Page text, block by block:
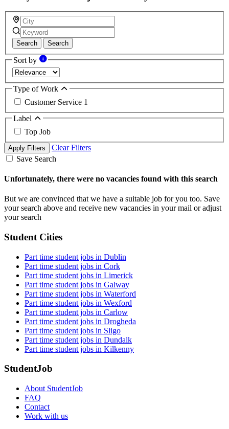
Search Search
Sort by
Type of Work
Customer Service 1
Label
Top Job
Apply Filters
Clear Filters
Save Search
Unfortunately, there were no vacancies found with this search
But we are convinced that we have a suitable job for you too. Save
your search above and receive new vacancies in your mail or adjust
your search
Student Cities
Part time student jobs in Dublin
Part time student jobs in Cork
Part time student jobs in Limerick
Part time student jobs in Galway
Part time student jobs in Waterford
Part time student jobs in Wexford
Part time student jobs in Carlow
Part time student jobs in Drogheda
Part time student jobs in Sligo
Part time student jobs in Dundalk
Part time student jobs in Kilkenny
StudentJob
About StudentJob
FAQ
Contact
Work with us